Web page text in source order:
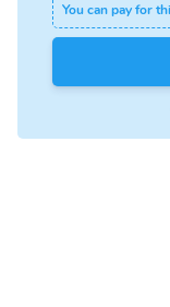
You can pay for